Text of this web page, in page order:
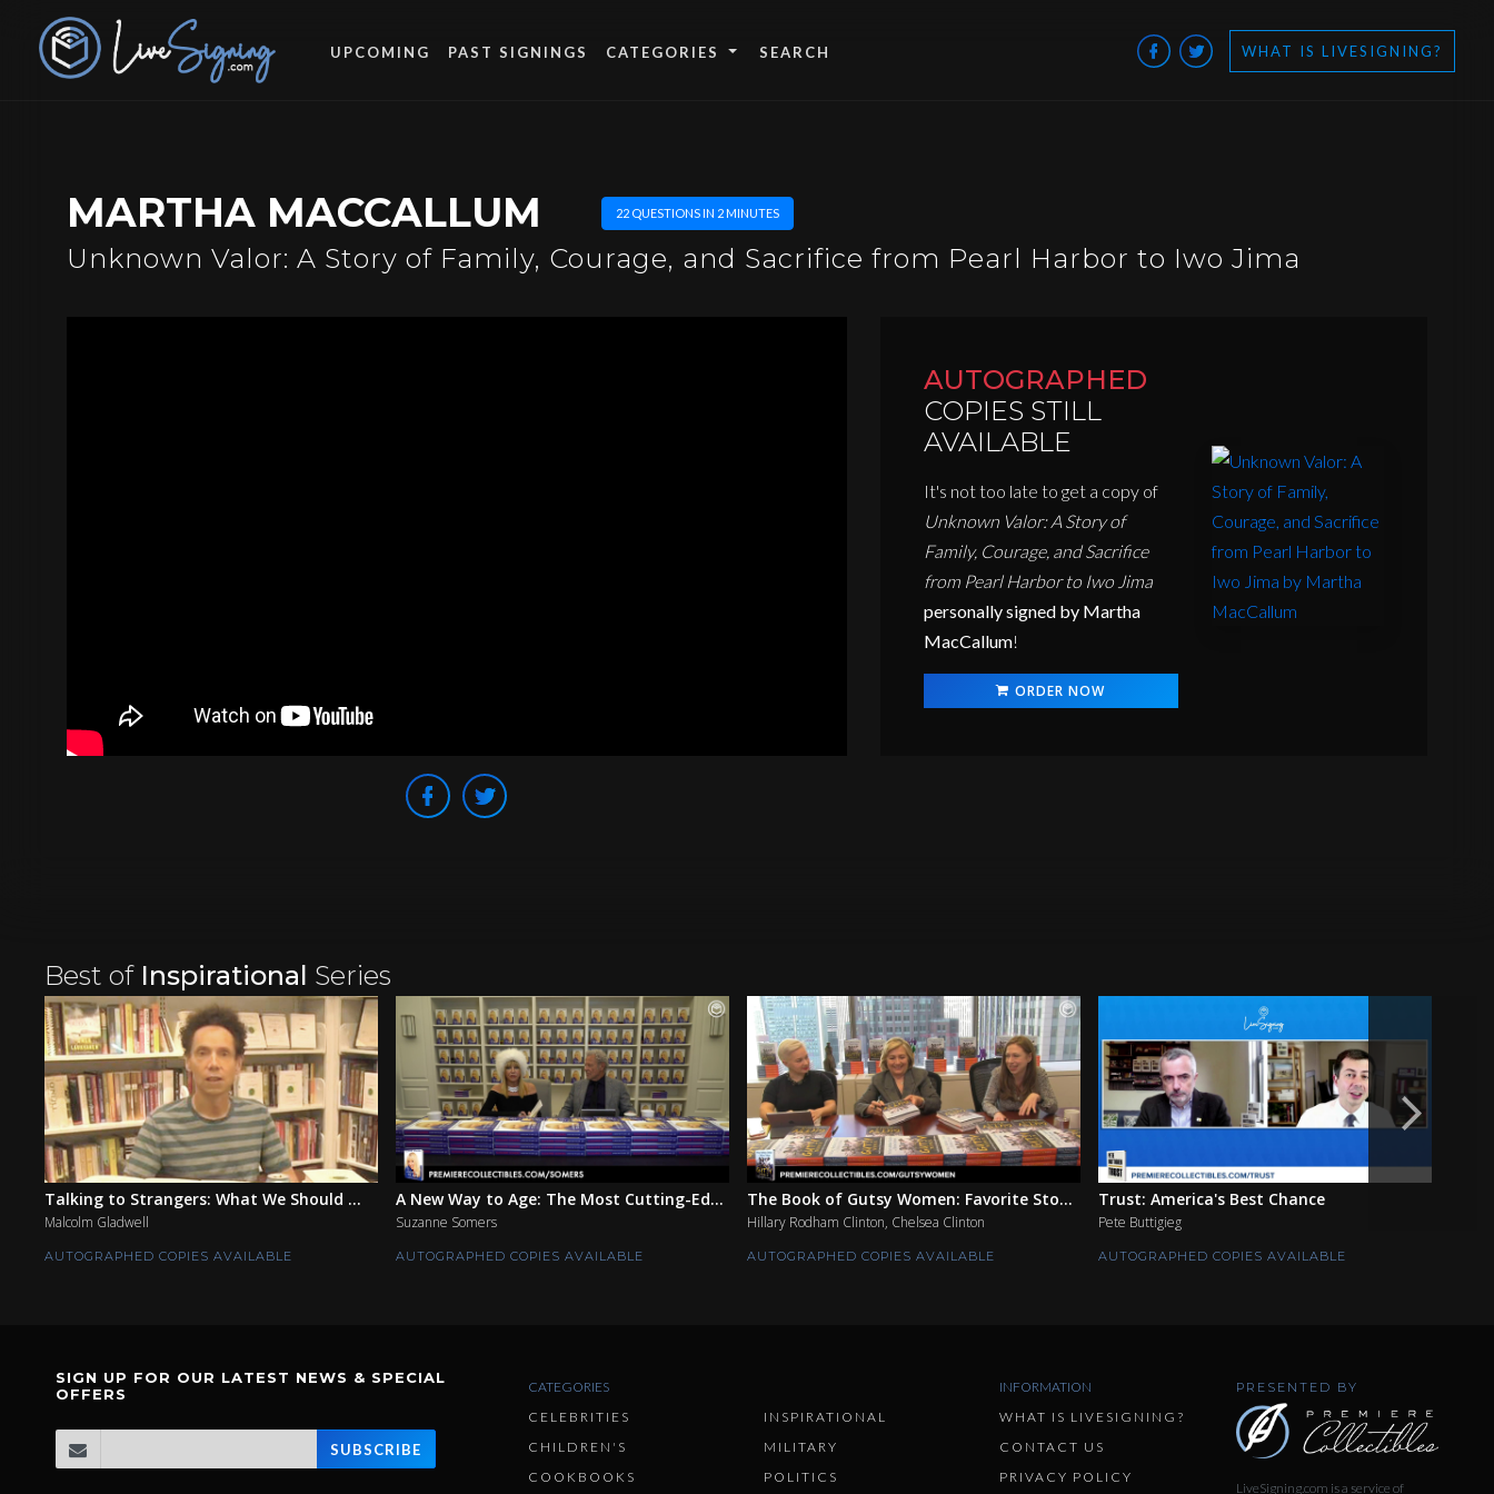
UPCOMING PAST SIGNINGS CATEGORIES WHAT IS LIVESIGNING?
MARTHA MACCALLUM 22 QUESTIONS IN 2 MINUTES
Unknown Valor: A Story of Family, Courage, and Sacrifice from Pearl Harbor to Iwo Jima
AUTOGRAPHED
COPIES STILL
AVAILABLE
It's not too late to get a copy of
Unknown Valor: A Story of
Family, Courage, and Sacrifice
from Pearl Harbor to Iwo Jima
personally signed by Martha
MacCallum!
ORDER NOW
Best ofInspirational Series
Talking to Strangers: What We Should ...
Malcolm Gladwell
AUTOGRAPHED COPIES AVAILABLE
A New Way to Age: The Most Cutting-Ed...
Suzanne Somers
AUTOGRAPHED COPIES AVAILABLE
The Book of Gutsy Women: Favorite Sto...
Hillary Rodham Clinton, Chelsea Clinton
AUTOGRAPHED COPIES AVAILABLE
Trust: America's Best Chance
Pete Buttigieg
AUTOGRAPHED COPIES AVAILABLE
SIGN UP FOR OUR LATEST NEWS & SPECIAL
OFFERS
SUBSCRIBE
CATEGORIES
CELEBRITIES
CHILDREN'S
COOKBOOKS
INSPIRATIONAL
MILITARY
POLITICS
INFORMATION
WHAT IS LIVESIGNING?
CONTACT US
PRIVACY POLICY
PRESENTED BY
LiveSigning.com is a service of